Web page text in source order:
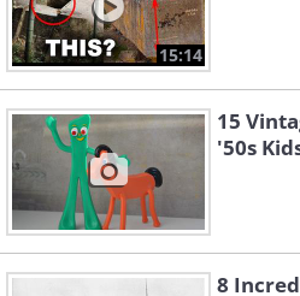
15:14
15
'50s
8